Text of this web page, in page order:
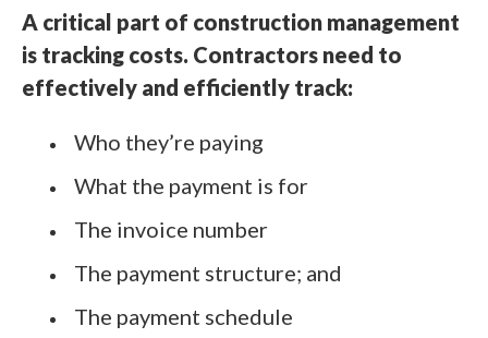
A critical part of construction management
is tracking costs. Contractors need to
effectively and efficiently track:
Who they’re paying
What the payment is for
The invoice number
The payment structure; and
The payment schedule